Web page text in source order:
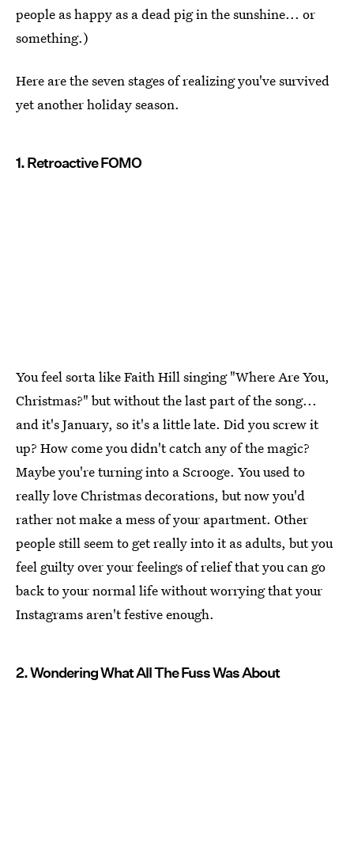
people as happy as a dead pig in the sunshine... or
something.)
Here are the seven stages of realizing you've survived
yet another holiday season.
1. Retroactive FOMO
You feel sorta like Faith Hill singing "Where Are You,
Christmas?" but without the last part of the song...
and it's January, so it's a little late. Did you screw it
up? How come you didn't catch any of the magic?
Maybe you're turning into a Scrooge. You used to
really love Christmas decorations, but now you'd
rather not make a mess of your apartment. Other
people still seem to get really into it as adults, but you
feel guilty over your feelings of relief that you can go
back to your normal life without worrying that your
Instagrams aren't festive enough.
2. Wondering What All The Fuss Was About